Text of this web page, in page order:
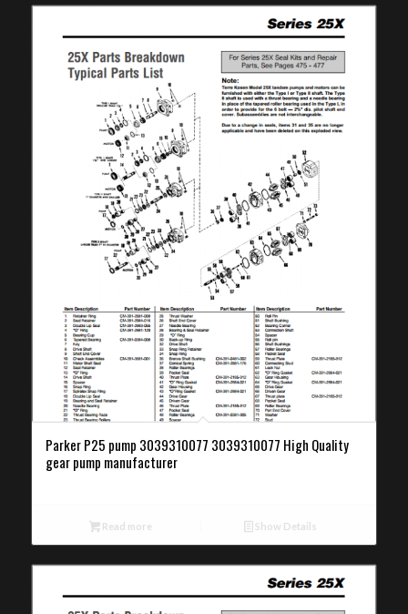
Parker P25 pump 3039310077 3039310077 High Quality
gear pump manufacturer
Read more Show Details